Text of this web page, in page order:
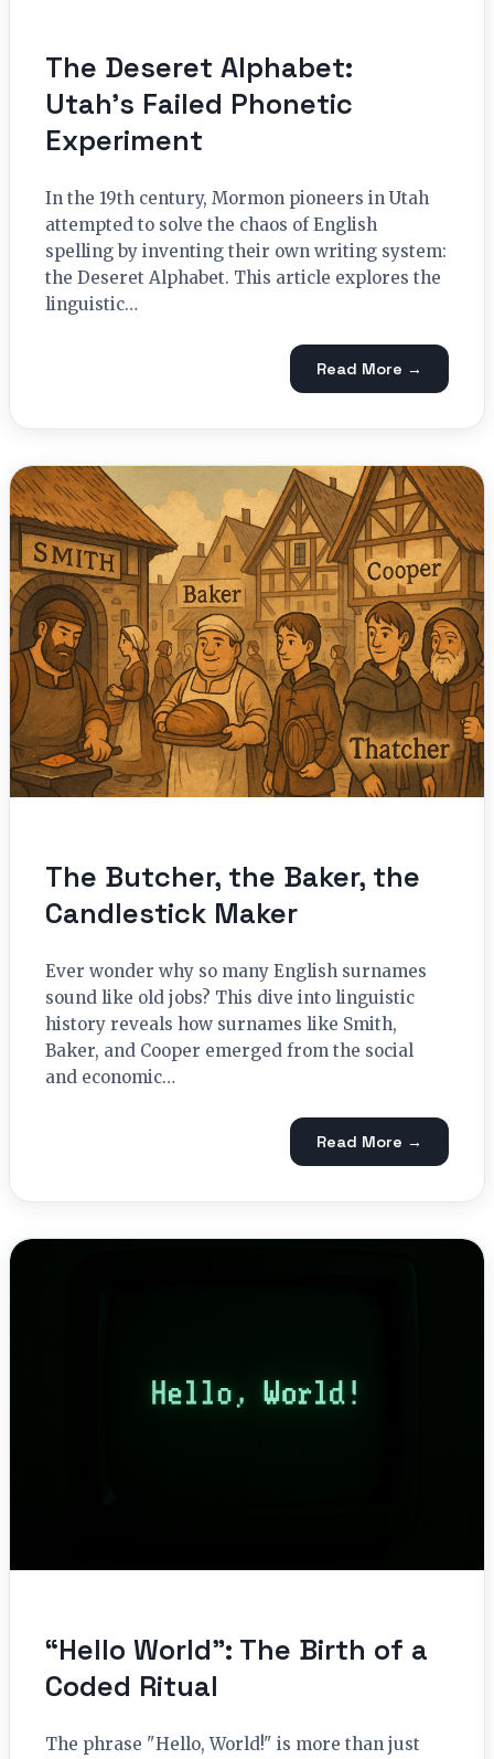
The Deseret Alphabet:
Utah’s Failed Phonetic
Experiment
In the 19th century, Mormon pioneers in Utah
attempted to solve the chaos of English
spelling by inventing their own writing system:
the Deseret Alphabet. This article explores the
linguistic…
Read More →
The Butcher, the Baker, the
Candlestick Maker
Ever wonder why so many English surnames
sound like old jobs? This dive into linguistic
history reveals how surnames like Smith,
Baker, and Cooper emerged from the social
and economic…
Read More →
“Hello World”: The Birth of a
Coded Ritual
The phrase "Hello, World!" is more than just